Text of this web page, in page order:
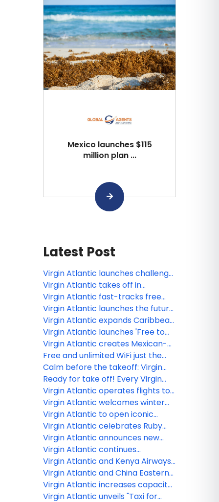
Mexico launches $115
million plan ...
Latest Post
Virgin Atlantic launches challenge
on Strava to turn movement into
premium travel experiences
Virgin Atlantic takes off in
ChatGPT with first-of-its-kind
airline app
Virgin Atlantic fast-tracks free
inflight Wi-Fi with expanded
Starlink rollout
Virgin Atlantic launches the future
of travel planning: Your personal
Concierge is here
Virgin Atlantic expands Caribbean
connectivity with new and
enhanced partnerships
Virgin Atlantic launches 'Free to
Be Me' as new research shows
LGBTQ+ travellers face barriers to
being themselves abroad
Virgin Atlantic creates Mexican-
inspired Afternoon Tea-quila
experience
Free and unlimited WiFi just the
start of Virgin Atlanticʻs future
plans
Calm before the takeoff: Virgin
Atlantic debuts new Clubhouse at
LAX tailored to pre-flight wellness
Ready for take off! Every Virgin
Atlantic seat is now available with
Points
Virgin Atlantic operates flights to
Brussels for the winter season
Virgin Atlantic welcomes winter
with new menu and feel-good
features
Virgin Atlantic to open iconic
clubhouse in Los Angeles
Virgin Atlantic celebrates Ruby
Anniversary
Virgin Atlantic announces new
codeshare partnerships
Virgin Atlantic continues
expansion in India as it doubles
services to Mumbai
Virgin Atlantic and Kenya Airways
to launch partnership
Virgin Atlantic and China Eastern
launch partnership
Virgin Atlantic increases capacity
to its heartland in the USA for
Virgin Atlantic unveils "Taxi for